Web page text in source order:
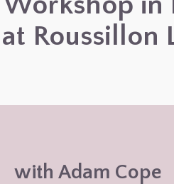
at Roussillon
with Adam Cope